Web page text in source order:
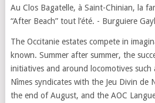
Au Clos Bagatelle, à Saint-Chinian, la
“After Beach” tout l’été. - Burguiere
The Occitanie estates compete in
known. Summer after summer, the
initiatives and around locomotives such
Nîmes syndicates with the Jeu Divin de
the end of August, and the AOC